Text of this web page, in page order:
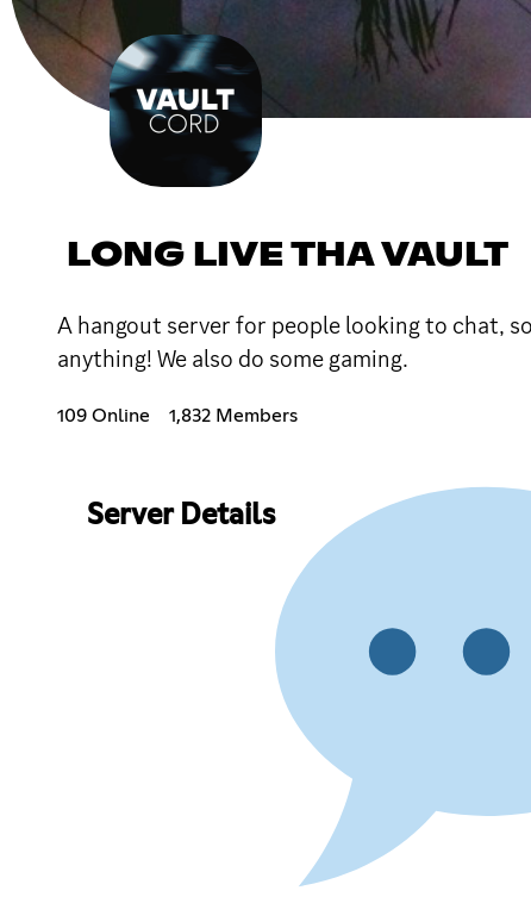
LONG LIVE THA VAULT
A hangout server for people looking to chat,
anything! We also do some gaming.
109 Online 1,832 Members
Server Details